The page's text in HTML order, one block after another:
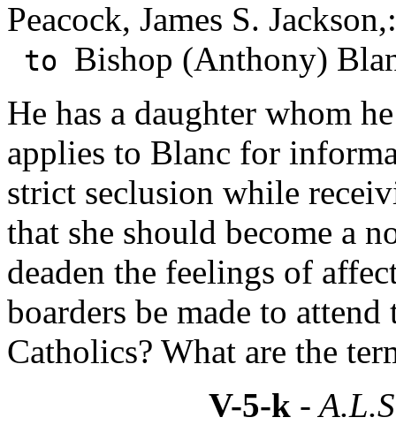
Peacock, James S.
to Bishop (Anthony)
He has a daughter whom
applies to Blanc for
strict seclusion while
that she should become a
deaden the feelings of
boarders be made to
Catholics? What are the
V-5-k-